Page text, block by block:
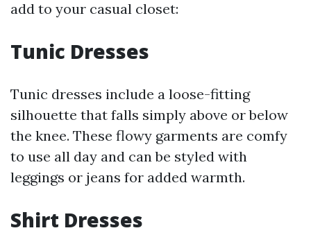
add to your casual closet:
Tunic Dresses
Tunic dresses include a loose-fitting
silhouette that falls simply above or below
the knee. These flowy garments are comfy
to use all day and can be styled with
leggings or jeans for added warmth.
Shirt Dresses